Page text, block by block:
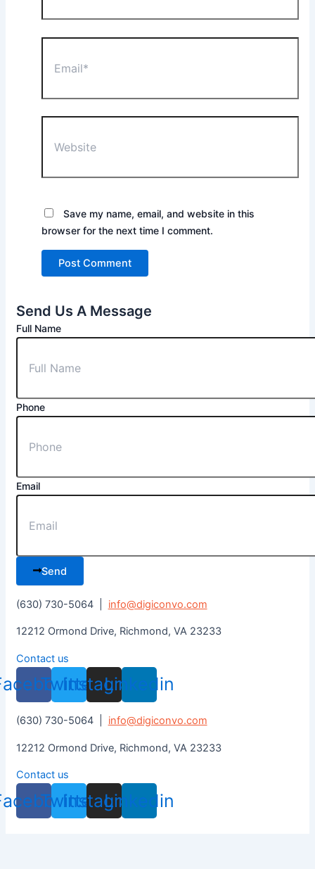
Save my name, email, and website in this
browser for the next time I comment.
Send Us A Message
Full Name
Phone
Email
Send
(630) 730-5064 | info@digiconvo.com
12212 Ormond Drive, Richmond, VA 23233
Contact us
Twitter
Instagram
Linkedin
(630) 730-5064 | info@digiconvo.com
12212 Ormond Drive, Richmond, VA 23233
Contact us
Twitter
Instagram
Linkedin